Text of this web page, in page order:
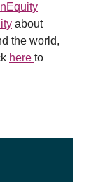
about
the world,
here to